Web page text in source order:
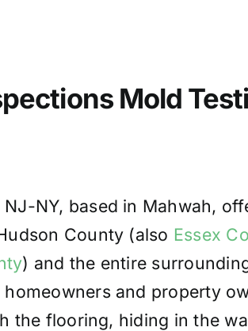
Mold
NJ-NY, based in Mahwah,
County (also Essex
) and the entire
and property
the flooring, hiding in the